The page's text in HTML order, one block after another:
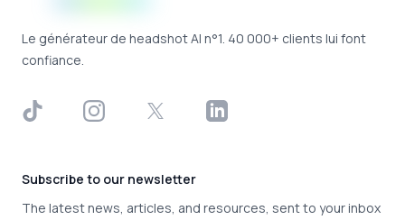
Le générateur de headshot AI n°1. 40 000+ clients lui font
confiance.
TikTok InstagramX LinkedIn
Subscribe to our newsletter
The latest news, articles, and resources, sent to your inbox